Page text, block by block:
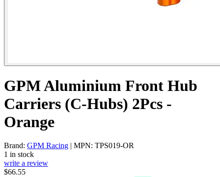
GPM Aluminium Front Hub
Carriers (C-Hubs) 2Pcs -
Orange
Brand: GPM Racing | MPN: TPS019-OR
1 in stock
write a review
$66.55